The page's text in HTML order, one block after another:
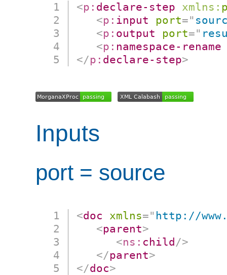
<p: declare-step xmlns:
<p: input port="
<p: output port="
<p: namespace-rename
</p: declare-step>
Inputs
port = source
<doc xmlns=" http://
<parent>
<ns: child/>
</parent>
</doc>